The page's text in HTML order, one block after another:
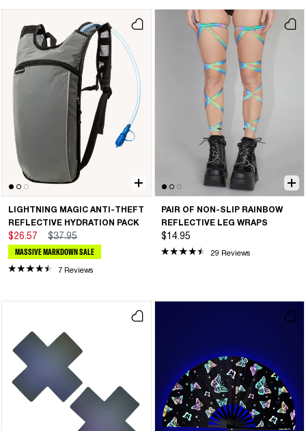
LIGHTNING MAGIC ANTI-THEFT
REFLECTIVE HYDRATION PACK
$26.57 $37.95
MASSIVE MARKDOWN SALE
7 Reviews
PAIR OF NON-SLIP RAINBOW
REFLECTIVE LEG WRAPS
$14.95
29 Reviews